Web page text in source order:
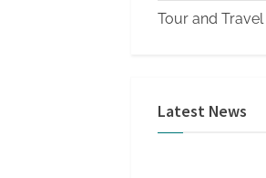
Tour and Travel
Latest News